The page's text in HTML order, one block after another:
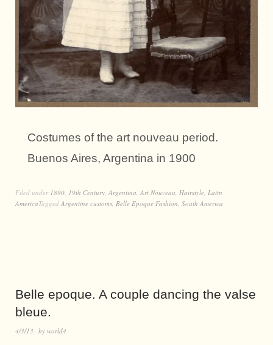
Costumes of the art nouveau period.
Buenos Aires, Argentina in 1900
Filed under 1890 19th Century Argentina Art Nouveau Hairstyle Latin
AmericaTagged Argentine customs Belle Epoque Fashion South America
Belle epoque. A couple dancing the valse
bleue.
4/3/13 by world4